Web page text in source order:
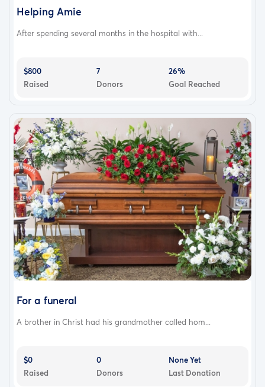
Helping Amie
After spending several months in the hospital with...
$800
Raised
7
Donors
26%
Goal Reached
For a funeral
A brother in Christ had his grandmother called hom...
$0
Raised
0
Donors
None Yet
Last Donation